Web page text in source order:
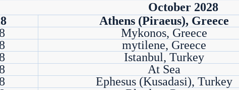
October 2028
Athens (Piraeus), Greece
Mykonos, Greece
mytilene, Greece
Istanbul, Turkey
At Sea
Ephesus (Kusadasi), Turkey